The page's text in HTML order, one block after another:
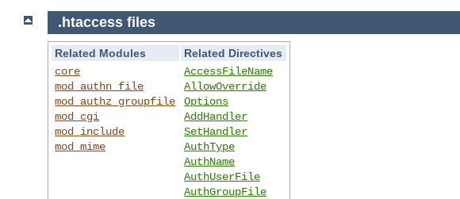
.htaccess files
Related Modules
Related Directives
core
mod_authn_file
mod_authz_groupfile
mod_cgi
mod_include
mod_mime
AccessFileName
AllowOverride
Options
AddHandler
SetHandler
AuthType
AuthName
AuthUserFile
AuthGroupFile